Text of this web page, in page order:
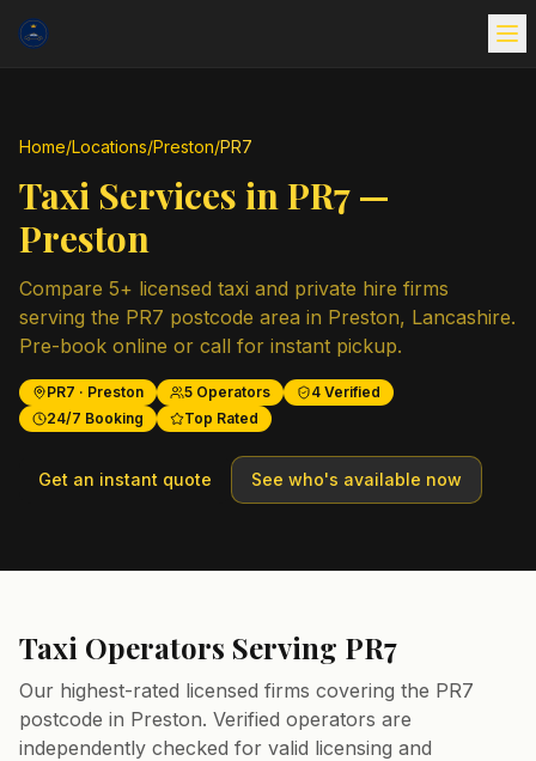
Home/Locations/Preston/PR7
Taxi Services inPR7—
Preston
Compare 5+ licensed taxi and private hire firms
serving the PR7 postcode area in Preston, Lancashire.
Pre-book online or call for instant pickup.
PR7 · Preston 5 Operators 4 Verified
24/7 Booking
Top Rated
Get an instant quote See who's available now
Taxi Operators Serving PR7
Our highest-rated licensed firms covering the PR7
postcode in Preston. Verified operators are
independently checked for valid licensing and